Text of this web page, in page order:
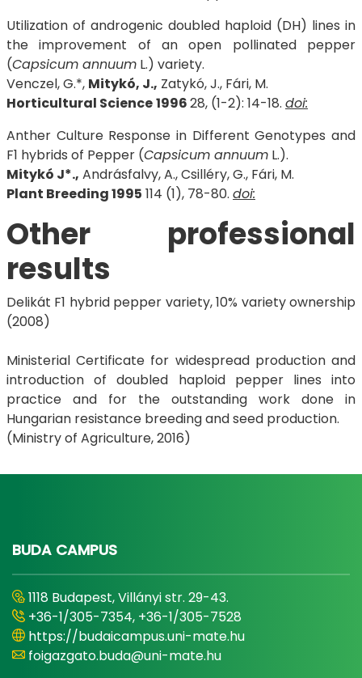
Utilization of androgenic doubled haploid (DH) lines in
the improvement of an open pollinated pepper
(Capsicum annuum L.) variety.
Venczel, G.*, Mitykó, J., Zatykó, J., Fári, M.
Horticultural Science199628, (1-2): 14-18. doi:
Anther Culture Response in Different Genotypes and
F1 hybrids of Pepper (Capsicum annuum L.).
Mitykó J*., Andrásfalvy, A., Csilléry, G., Fári, M.
Plant Breeding 1995 114 (1), 78-80. doi:
Other professional
results
Delikát F1 hybrid pepper variety, 10% variety ownership
(2008)
Ministerial Certificate for widespread production and
introduction of doubled haploid pepper lines into
practice and for the outstanding work done in
Hungarian resistance breeding and seed production.
(Ministry of Agriculture, 2016)
BUDA CAMPUS
1118 Budapest, Villányi str. 29-43.
+36-1/305-7354, +36-1/305-7528
https://budaicampus.uni-mate.hu
foigazgato.buda@uni-mate.hu